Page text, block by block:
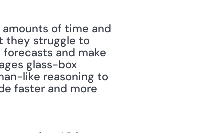
of time and
they struggle to
and make
glass-box
like reasoning to
faster and more